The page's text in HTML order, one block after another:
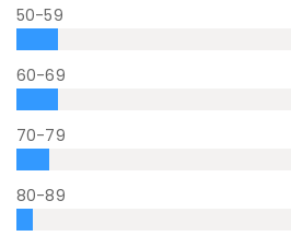
50-59
60-69
70-79
80-89